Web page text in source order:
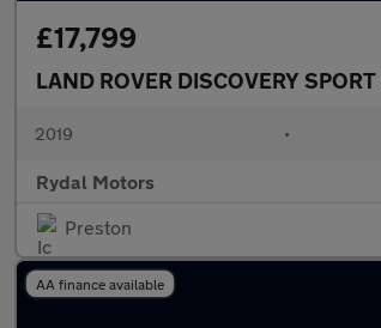
£17,799
LAND ROVER DISCOVERY SPORT
2019 •
Rydal Motors
Preston
AA finance available